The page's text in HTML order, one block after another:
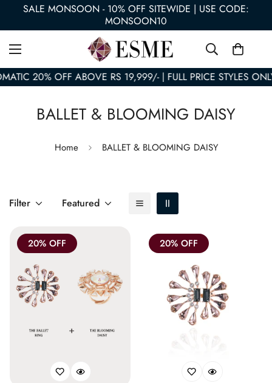
SALE MONSOON - 10% OFF SITEWIDE | USE CODE:
MONSOON10
20% OFF ABOVE RS 19,999/- | FULL PRICE STYLES
BALLET & BLOOMING DAISY
Home BALLET & BLOOMING DAISY
Filter Featured
20% OFF 20% OFF